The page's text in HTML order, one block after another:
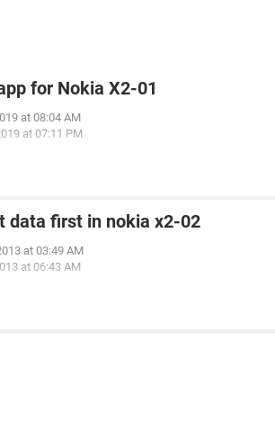
for Nokia X2-01
at 08:04 AM
at 07:11 PM
data first in nokia x2-02
at 03:49 AM
at 06:43 AM